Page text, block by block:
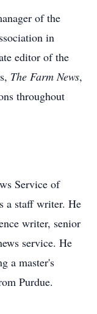
of the
in
editor of the
The Farm News,
throughout
Service of
a staff writer. He
writer, senior
service. He
a master's
Purdue.